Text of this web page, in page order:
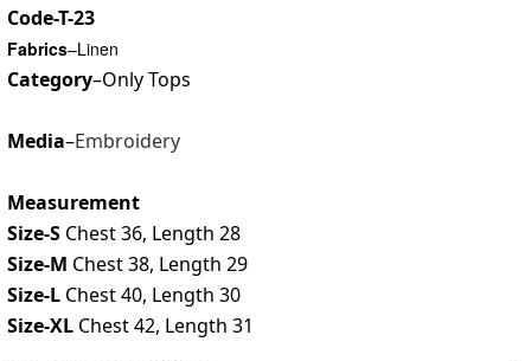
Code-T-23
Fabrics–Linen
Category–Only Tops
Media–Embroidery
Measurement
Size-S Chest 36, Length 28
Size-M Chest 38, Length 29
Size-L Chest 40, Length 30
Size-XL Chest 42, Length 31